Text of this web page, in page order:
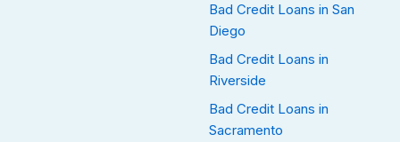
Bad Credit Loans in San
Diego
Bad Credit Loans in
Riverside
Bad Credit Loans in
Sacramento